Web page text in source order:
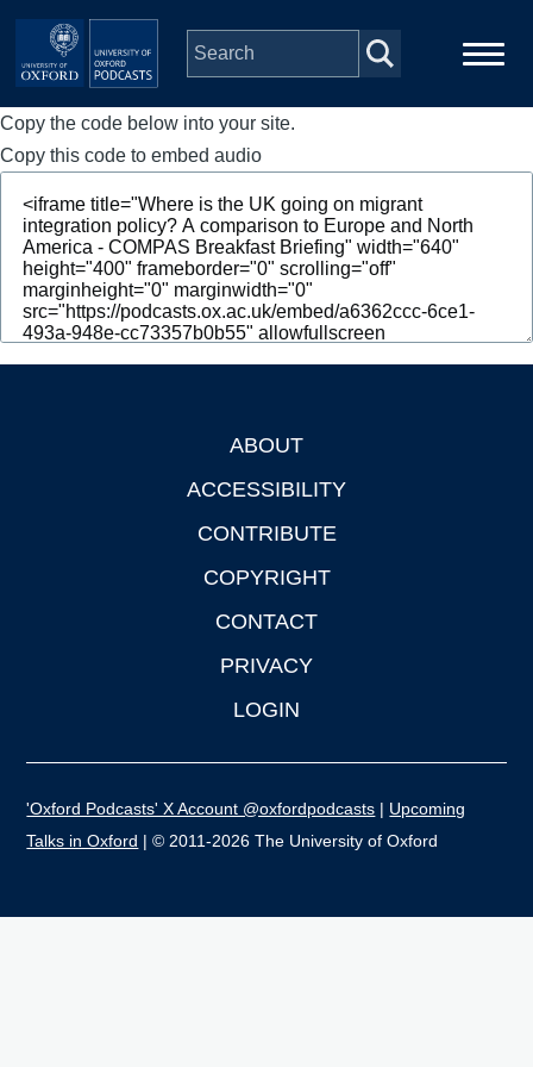
Skip to main content
Main
navigation
Home
Series
People
Depts & Colleges
Copy the code below into your site.
Copy this code to embed audio
ABOUT
ACCESSIBILITY
CONTRIBUTE
COPYRIGHT
CONTACT
PRIVACY
LOGIN
'Oxford Podcasts' X Account @oxfordpodcasts | Upcoming
Talks in Oxford | © 2011-2026 The University of Oxford